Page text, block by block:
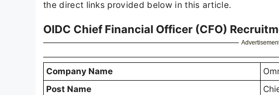
the direct links provided below in this article.
OIDC Chief Financial Officer (CFO)
Company Name
Post Name